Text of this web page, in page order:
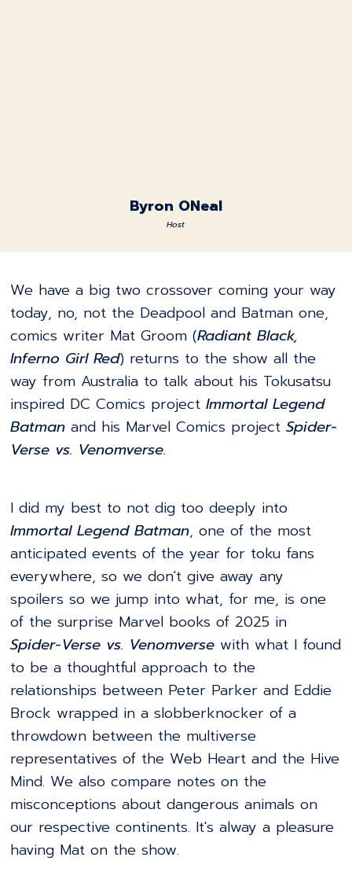
Byron ONeal
Host
We have a big two crossover coming your way
today, no, not the Deadpool and Batman one,
comics writer Mat Groom (Radiant Black,
Inferno Girl Red) returns to the show all the
way from Australia to talk about his Tokusatsu
inspired DC Comics projectImmortal Legend
Batmanand his Marvel Comics projectSpider-
Verse vs. Venomverse.
I did my best to not dig too deeply into
Immortal Legend Batman, one of the most
anticipated events of the year for toku fans
everywhere, so we don't give away any
spoilers so we jump into what, for me, is one
of the surprise Marvel books of 2025 in
Spider-Verse vs. Venomverse with what I found
to be a thoughtful approach to the
relationships between Peter Parker and Eddie
Brock wrapped in a slobberknocker of a
throwdown between the multiverse
representatives of the Web Heart and the Hive
Mind. We also compare notes on the
misconceptions about dangerous animals on
our respective continents. It's alway a pleasure
having Mat on the show.